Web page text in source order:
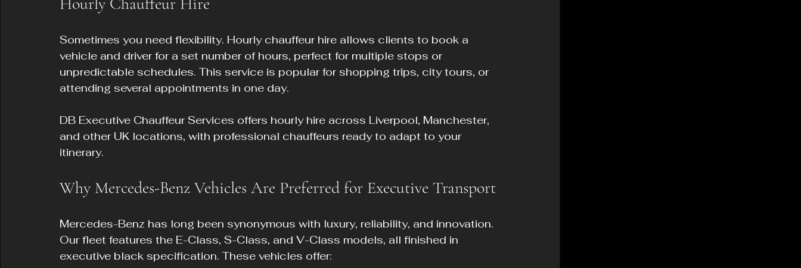
Sometimes you need flexibility. Hourly chauffeur hire allows clients to book a
vehicle and driver for a set number of hours, perfect for multiple stops or
unpredictable schedules. This service is popular for shopping trips, city tours, or
attending several appointments in one day.
DB Executive Chauffeur Services offers hourly hire across Liverpool, Manchester,
and other UK locations, with professional chauffeurs ready to adapt to your
itinerary.
Why Mercedes-Benz Vehicles Are Preferred for Executive Transport
Mercedes-Benz has long been synonymous with luxury, reliability, and innovation.
Our fleet features the E-Class, S-Class, and V-Class models, all finished in
executive black specification. These vehicles offer: